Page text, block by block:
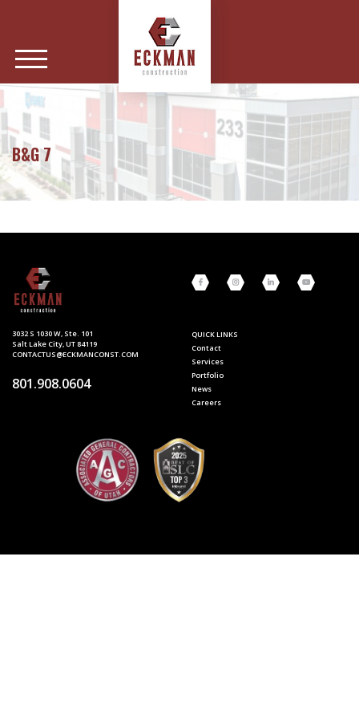
B&G 7
3032 S 1030 W, Ste. 101
Salt Lake City, UT 84119
CONTACTUS@ECKMANCONST.COM
801.908.0604
QUICK LINKS
Contact
Services
Portfolio
News
Careers